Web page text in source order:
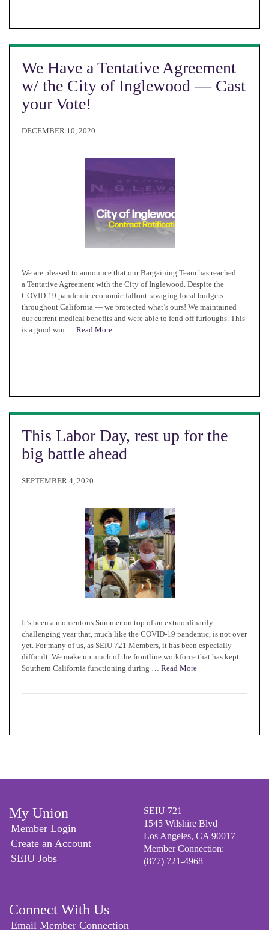
We Have a Tentative Agreement
w/ the City of Inglewood — Cast
your Vote!
DECEMBER 10, 2020
We are pleased to announce that our Bargaining Team has reached
a Tentative Agreement with the City of Inglewood. Despite the
COVID-19 pandemic economic fallout ravaging local budgets
throughout California — we protected what’s ours! We maintained
our current medical benefits and were able to fend off furloughs. This
is a good win … Read More
This Labor Day, rest up for the
big battle ahead
SEPTEMBER 4, 2020
It’s been a momentous Summer on top of an extraordinarily
challenging year that, much like the COVID-19 pandemic, is not over
yet. For many of us, as SEIU 721 Members, it has been especially
difficult. We make up much of the frontline workforce that has kept
Southern California functioning during … Read More
My Union
Member Login
Create an Account
SEIU Jobs
Connect With Us
Email Member Connection
SEIU 721
1545 Wilshire Blvd
Los Angeles, CA 90017
Member Connection:
(877) 721-4968